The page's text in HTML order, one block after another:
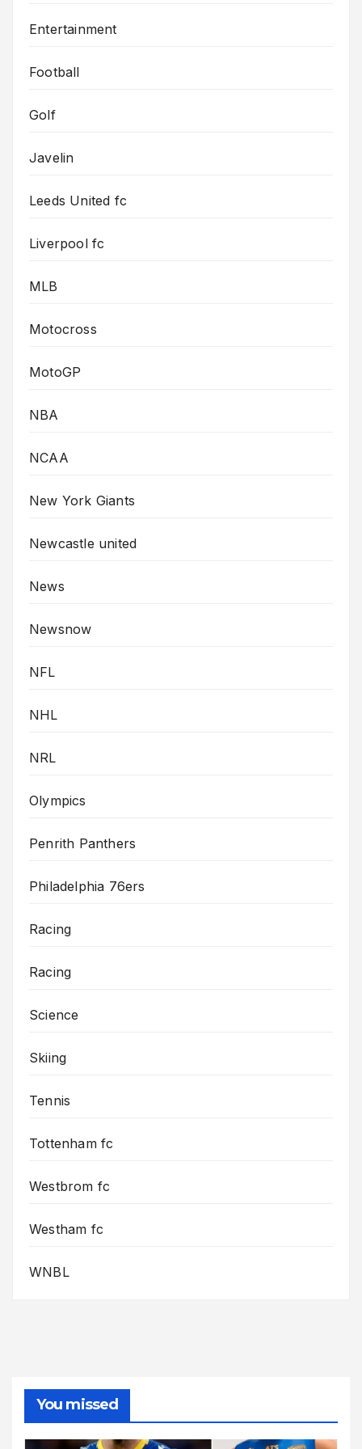
Entertainment
Football
Golf
Javelin
Leeds United fc
Liverpool fc
MLB
Motocross
MotoGP
NBA
NCAA
New York Giants
Newcastle united
News
Newsnow
NFL
NHL
NRL
Olympics
Penrith Panthers
Philadelphia 76ers
Racing
Racing
Science
Skiing
Tennis
Tottenham fc
Westbrom fc
Westham fc
WNBL
You missed